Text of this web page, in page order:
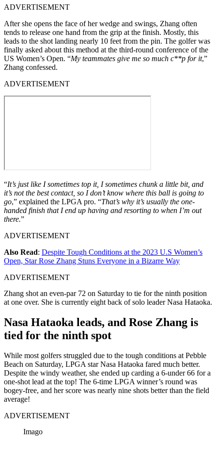
ADVERTISEMENT
After she opens the face of her wedge and swings, Zhang often
tends to release one hand from the grip at the finish. Mostly, this
leads to the shot landing nearly 10 feet from the pin. The golfer was
finally asked about this method at the third-round conference of the
US Women’s Open. “My teammates give me so much c**p for it,”
Zhang confessed.
ADVERTISEMENT
“It’s just like I sometimes top it, I sometimes chunk a little bit, and
it’s not the best contact, so I don’t know where this ball is going to
go,” explained the LPGA pro. “That’s why it’s usually the one-
handed finish that I end up having and resorting to when I’m out
there.”
ADVERTISEMENT
Also Read: Despite Tough Conditions at the 2023 U.S Women’s
Open, Star Rose Zhang Stuns Everyone in a Bizarre Way
ADVERTISEMENT
Zhang shot an even-par 72 on Saturday to tie for the ninth position
at one over. She is currently eight back of solo leader Nasa Hataoka.
Nasa Hataoka leads, and Rose Zhang is
tied for the ninth spot
While most golfers struggled due to the tough conditions at Pebble
Beach on Saturday, LPGA star Nasa Hataoka fared much better.
Despite the windy weather, she ended up carding a 6-under 66 for a
one-shot lead at the top! The 6-time LPGA winner’s round was
bogey-free, and her score was nearly nine shots better than the field
average!
ADVERTISEMENT
Imago